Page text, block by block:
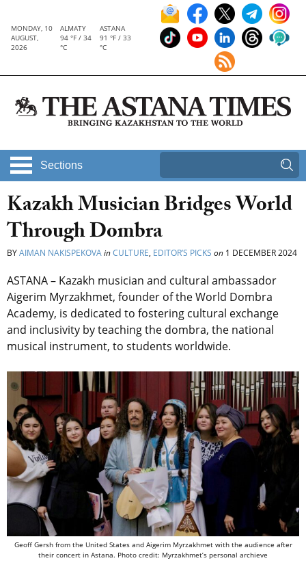
MONDAY, 10
AUGUST,
2026
ALMATY
94 °F / 34
°C
ASTANA
91 °F / 33
°C
Sections
Kazakh Musician Bridges World
Through Dombra
BYAIMAN NAKISPEKOVAinCULTURE, EDITOR’S PICKS on 1 DECEMBER 2024
ASTANA – Kazakh musician and cultural ambassador
Aigerim Myrzakhmet, founder of the World Dombra
Academy, is dedicated to fostering cultural exchange
and inclusivity by teaching the dombra, the national
musical instrument, to students worldwide.
Geoff Gersh from the United States and Aigerim Myrzakhmet with the audience after
their concert in Astana. Photo credit: Myrzakhmet’s personal archieve